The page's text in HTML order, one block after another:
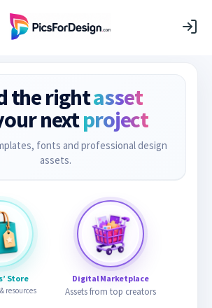
the rightasset
nextproject
fonts and professional design
assets.
Store
resources
Digital Marketplace
Assets from top creators